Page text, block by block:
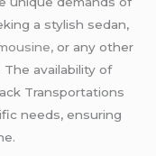
a stylish sedan,
or any other
availability of
Transportations
needs, ensuring